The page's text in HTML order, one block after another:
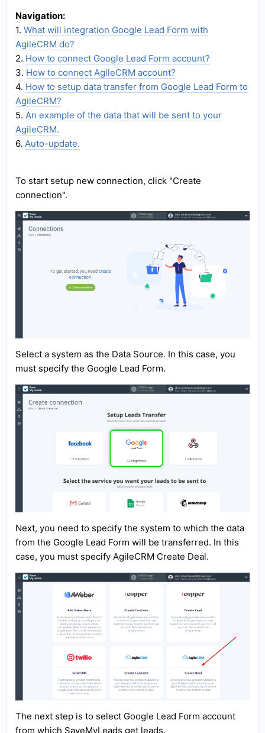
Navigation:
1. What will integration Google Lead Form with
AgileCRM do?
2. How to connect Google Lead Form account?
3. How to connect AgileCRM account?
4. How to setup data transfer from Google Lead Form to
AgileCRM?
5. An example of the data that will be sent to your
AgileCRM.
6. Auto-update.
To start setup new connection, click "Create
connection".
Select a system as the Data Source. In this case, you
must specify the Google Lead Form.
Next, you need to specify the system to which the data
from the Google Lead Form will be transferred. In this
case, you must specify AgileCRM Create Deal.
The next step is to select Google Lead Form account
from which SaveMyLeads get leads.